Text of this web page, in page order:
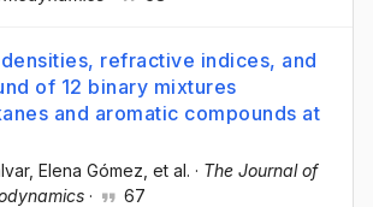
refractive indices, and
of 12 binary mixtures
and aromatic compounds at
, Elena Gómez , et al. · The Journal of
· 67